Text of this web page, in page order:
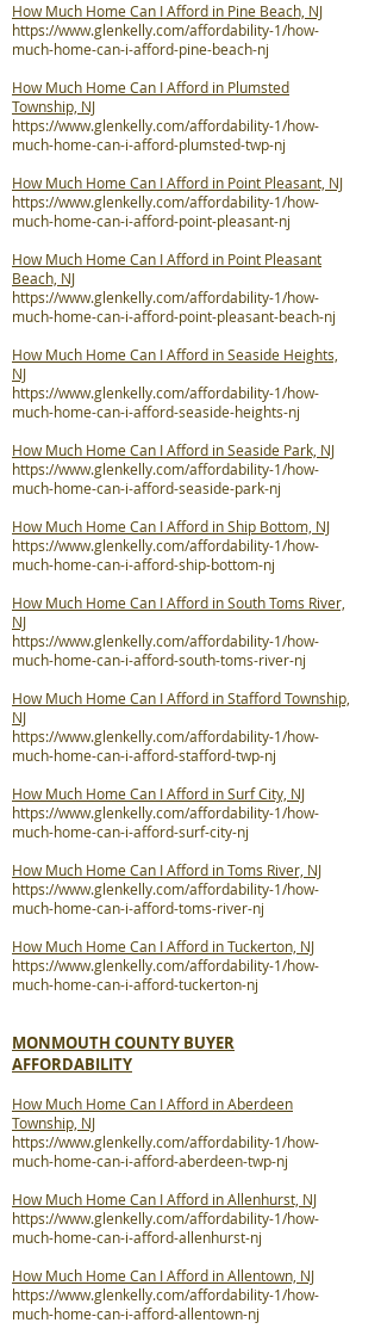
How Much Home Can I Afford in Pine Beach, NJ
https://www.glenkelly.com/affordability-1/how-
much-home-can-i-afford-pine-beach-nj
How Much Home Can I Afford in Plumsted
Township, NJ
https://www.glenkelly.com/affordability-1/how-
much-home-can-i-afford-plumsted-twp-nj
How Much Home Can I Afford in Point Pleasant, NJ
https://www.glenkelly.com/affordability-1/how-
much-home-can-i-afford-point-pleasant-nj
How Much Home Can I Afford in Point Pleasant
Beach, NJ
https://www.glenkelly.com/affordability-1/how-
much-home-can-i-afford-point-pleasant-beach-nj
How Much Home Can I Afford in Seaside Heights,
NJ
https://www.glenkelly.com/affordability-1/how-
much-home-can-i-afford-seaside-heights-nj
How Much Home Can I Afford in Seaside Park, NJ
https://www.glenkelly.com/affordability-1/how-
much-home-can-i-afford-seaside-park-nj
How Much Home Can I Afford in Ship Bottom, NJ
https://www.glenkelly.com/affordability-1/how-
much-home-can-i-afford-ship-bottom-nj
How Much Home Can I Afford in South Toms River,
NJ
https://www.glenkelly.com/affordability-1/how-
much-home-can-i-afford-south-toms-river-nj
How Much Home Can I Afford in Stafford Township,
NJ
https://www.glenkelly.com/affordability-1/how-
much-home-can-i-afford-stafford-twp-nj
How Much Home Can I Afford in Surf City, NJ
https://www.glenkelly.com/affordability-1/how-
much-home-can-i-afford-surf-city-nj
How Much Home Can I Afford in Toms River, NJ
https://www.glenkelly.com/affordability-1/how-
much-home-can-i-afford-toms-river-nj
How Much Home Can I Afford in Tuckerton, NJ
https://www.glenkelly.com/affordability-1/how-
much-home-can-i-afford-tuckerton-nj
MONMOUTH COUNTY BUYER
AFFORDABILITY
How Much Home Can I Afford in Aberdeen
Township, NJ
https://www.glenkelly.com/affordability-1/how-
much-home-can-i-afford-aberdeen-twp-nj
How Much Home Can I Afford in Allenhurst, NJ
https://www.glenkelly.com/affordability-1/how-
much-home-can-i-afford-allenhurst-nj
How Much Home Can I Afford in Allentown, NJ
https://www.glenkelly.com/affordability-1/how-
much-home-can-i-afford-allentown-nj